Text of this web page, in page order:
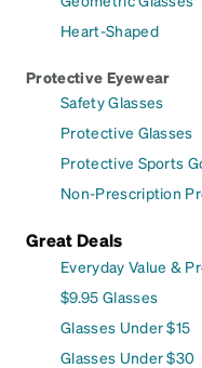
Heart-Shaped
Protective Eyewear
Safety Glasses
Protective Glasses
Protective Sports
Non-Prescription
Great Deals
Everyday Value &
$9.95 Glasses
Glasses Under $15
Glasses Under $30